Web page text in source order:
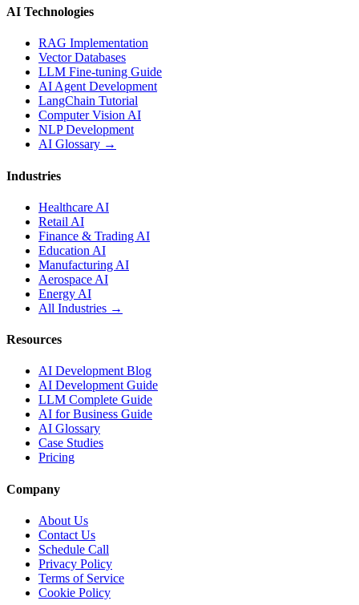
AI Technologies
RAG Implementation
Vector Databases
LLM Fine-tuning Guide
AI Agent Development
LangChain Tutorial
Computer Vision AI
NLP Development
AI Glossary →
Industries
Healthcare AI
Retail AI
Finance & Trading AI
Education AI
Manufacturing AI
Aerospace AI
Energy AI
All Industries →
Resources
AI Development Blog
AI Development Guide
LLM Complete Guide
AI for Business Guide
AI Glossary
Case Studies
Pricing
Company
About Us
Contact Us
Schedule Call
Privacy Policy
Terms of Service
Cookie Policy